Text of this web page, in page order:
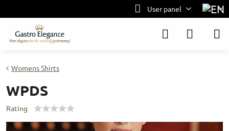
User panel
Womens Shirts
WPDS
Rating